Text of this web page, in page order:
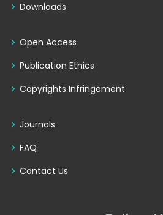
Downloads
Open Access
Publication Ethics
Copyrights Infringement
Journals
FAQ
Contact Us